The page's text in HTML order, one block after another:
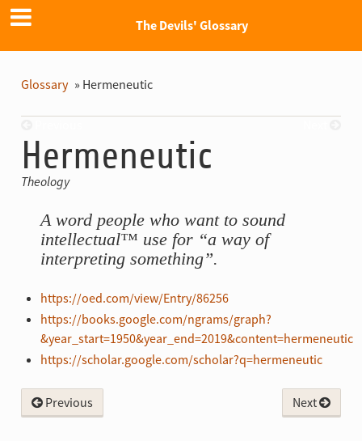
The Devils' Glossary
Glossary » Hermeneutic
Hermeneutic
Theology
A word people who want to sound
intellectual™ use for “a way of
interpreting something”.
https://oed.com/view/Entry/86256
https://books.google.com/ngrams/graph?
&year_start=1950&year_end=2019&content=hermeneutic
https://scholar.google.com/scholar?q=hermeneutic
Next
Previous